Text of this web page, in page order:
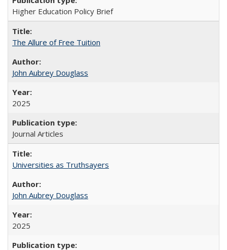
Higher Education Policy Brief
The Allure of Free Tuition
John Aubrey Douglass
2025
Journal Articles
Universities as Truthsayers
John Aubrey Douglass
2025